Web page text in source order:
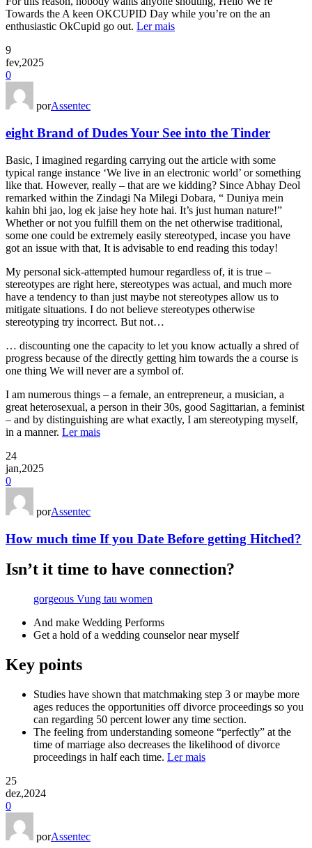
Towards the A keen OKCUPID Day while you’re on the an
enthusiastic OkCupid go out. Ler mais
9
fev,2025
0
porAssentec
eight Brand of Dudes Your See into the Tinder
Basic, I imagined regarding carrying out the article with some
typical range instance ‘We live in an electronic world’ or something
like that. However, really – that are we kidding? Since Abhay Deol
remarked within the Zindagi Na Milegi Dobara, “ Duniya mein
kahin bhi jao, log ek jaise hey hote hai. It’s just human nature!”
Whether or not you fulfill them on the net otherwise traditional,
some one could be extremely easily stereotyped, incase you have
got an issue with that, It is advisable to end reading this today!
My personal sick-attempted humour regardless of, it is true –
stereotypes are right here, stereotypes was actual, and much more
have a tendency to than just maybe not stereotypes allow us to
mitigate situations. I do not believe stereotypes otherwise
stereotyping try incorrect. But not…
… discounting one the capacity to let you know actually a shred of
progress because of the directly getting him towards the a course is
one thing We will never are a symbol of.
I am numerous things – a female, an entrepreneur, a musician, a
great heterosexual, a person in their 30s, good Sagittarian, a feminist
– and by distinguishing are what exactly, I am stereotyping myself,
in a manner. Ler mais
24
jan,2025
0
porAssentec
How much time If you Date Before getting Hitched?
Isn’t it time to have connection?
gorgeous Vung tau women
And make Wedding Performs
Get a hold of a wedding counselor near myself
Key points
Studies have shown that matchmaking step 3 or maybe more
ages reduces the opportunities off divorce proceedings so you
can regarding 50 percent lower any time section.
The feeling from understanding someone “perfectly” at the
time of marriage also decreases the likelihood of divorce
proceedings in half each time. Ler mais
25
dez,2024
0
porAssentec